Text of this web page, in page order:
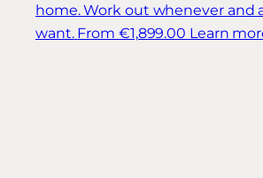
home. Work out whenever and
want. From €1,899.00 Learn